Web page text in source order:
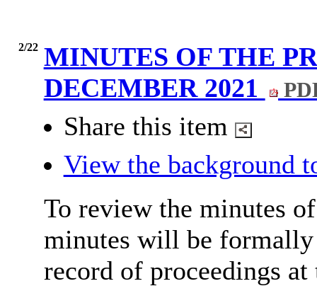
2/22 MINUTES OF THE
DECEMBER 2021
Share this item
View the background
To review the minutes
minutes will be formally
record of proceedings